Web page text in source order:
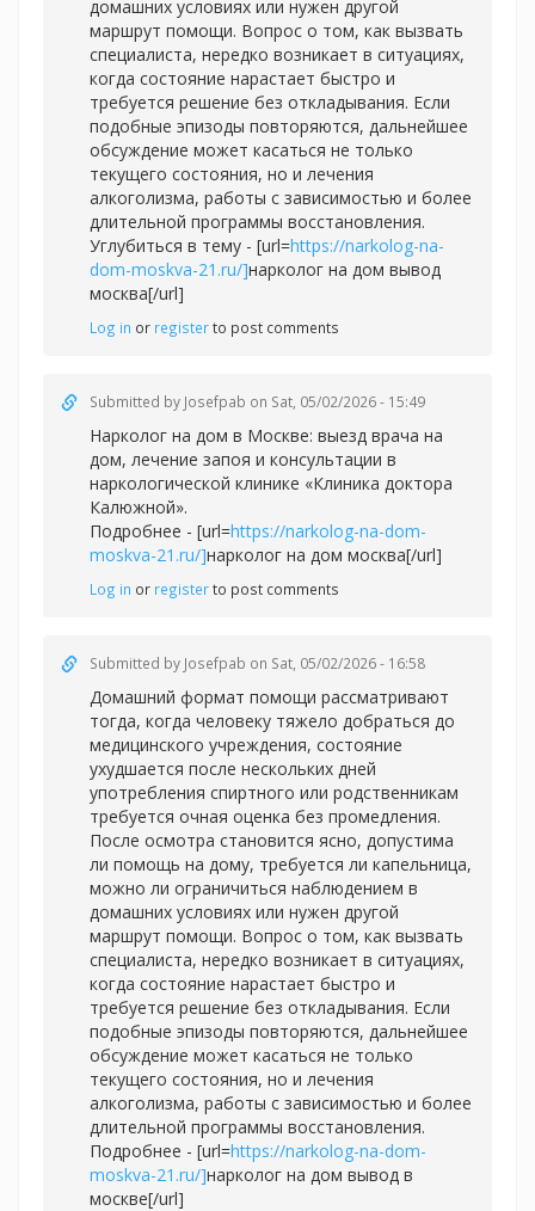
домашних условиях или нужен другой
маршрут помощи. Вопрос о том, как вызвать
специалиста, нередко возникает в ситуациях,
когда состояние нарастает быстро и
требуется решение без откладывания. Если
подобные эпизоды повторяются, дальнейшее
обсуждение может касаться не только
текущего состояния, но и лечения
алкоголизма, работы с зависимостью и более
длительной программы восстановления.
Углубиться в тему - [url=https://narkolog-na-
dom-moskva-21.ru/]нарколог на дом вывод
москва[/url]
Log in or registerto post comments
Submitted by Josefpab on Sat, 05/02/2026 - 15:49
Нарколог на дом в Москве: выезд врача на
дом, лечение запоя и консультации в
наркологической клинике «Клиника доктора
Калюжной».
Подробнее - [url=https://narkolog-na-dom-
moskva-21.ru/]нарколог на дом москва[/url]
Log in or registerto post comments
Submitted by Josefpab on Sat, 05/02/2026 - 16:58
Домашний формат помощи рассматривают
тогда, когда человеку тяжело добраться до
медицинского учреждения, состояние
ухудшается после нескольких дней
употребления спиртного или родственникам
требуется очная оценка без промедления.
После осмотра становится ясно, допустима
ли помощь на дому, требуется ли капельница,
можно ли ограничиться наблюдением в
домашних условиях или нужен другой
маршрут помощи. Вопрос о том, как вызвать
специалиста, нередко возникает в ситуациях,
когда состояние нарастает быстро и
требуется решение без откладывания. Если
подобные эпизоды повторяются, дальнейшее
обсуждение может касаться не только
текущего состояния, но и лечения
алкоголизма, работы с зависимостью и более
длительной программы восстановления.
Подробнее - [url=https://narkolog-na-dom-
moskva-21.ru/]нарколог на дом вывод в
москве[/url]